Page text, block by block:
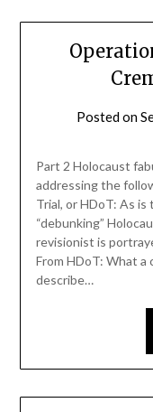
Posted on
Part 2 Holocaust
addressing the
Trial, or HDoT: As
“debunking”
revisionist is
From HDoT: What
describe…